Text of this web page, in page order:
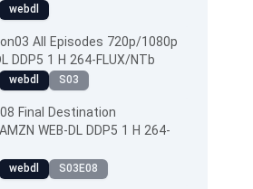
webdl
All Episodes 720p/1080p
DDP5 1 H 264-FLUX/NTb
webdl S03
Final Destination
WEB-DL DDP5 1 H 264-
webdl S03E08